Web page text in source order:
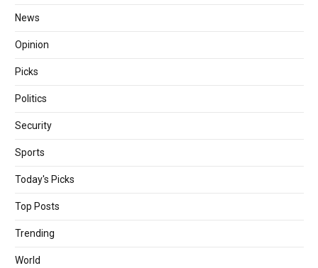
News
Opinion
Picks
Politics
Security
Sports
Today's Picks
Top Posts
Trending
World